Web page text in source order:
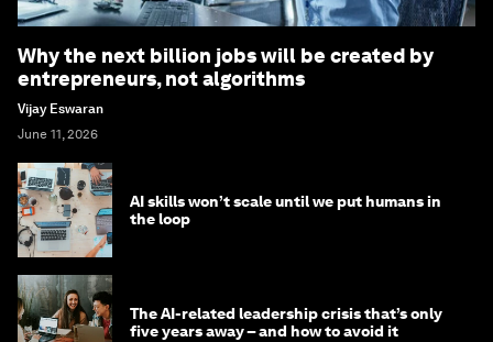
Why the next billion jobs will be created by
entrepreneurs, not algorithms
Vijay Eswaran
June 11, 2026
AI skills won’t scale until we put humans in
the loop
The AI-related leadership crisis that’s only
five years away – and how to avoid it